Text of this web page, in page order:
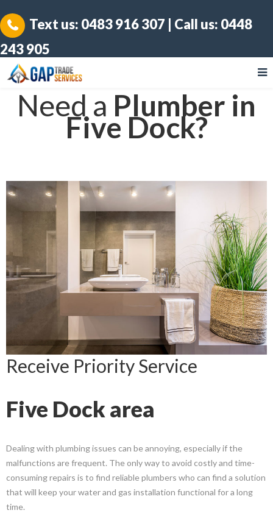
Text us: 0483 916 307 | Call us: 0448
243 905
Need a Plumber in
Five Dock?
Receive Priority Service
Five Dock area
Dealing with plumbing issues can be annoying, especially if the
malfunctions are frequent. The only way to avoid costly and time-
consuming repairs is to find reliable plumbers who can find a solution
that will keep your water and gas installation functional for a long
time.